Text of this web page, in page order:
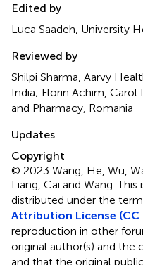
Edited by
Luca Saadeh, University
Reviewed by
Shilpi Sharma, Aarvy
India; Florin Achim, Carol
and Pharmacy, Romania
Updates
Copyright
© 2023 Wang, He, Wu,
Liang, Cai and Wang.This
distributed under the
Attribution License (CC
reproduction in other
original author(s) and the
and that the original